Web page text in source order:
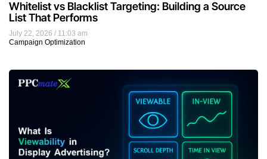
July 22, 2026
11:03 am
Campaign Optimization
Whitelist vs Blacklist Targeting: Building a Source
List That Performs